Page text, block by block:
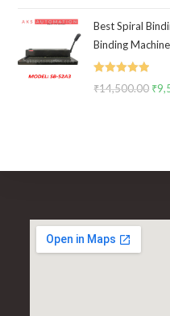
Best Spiral
Binding
Rated 5.00
₹14,500.00 ₹